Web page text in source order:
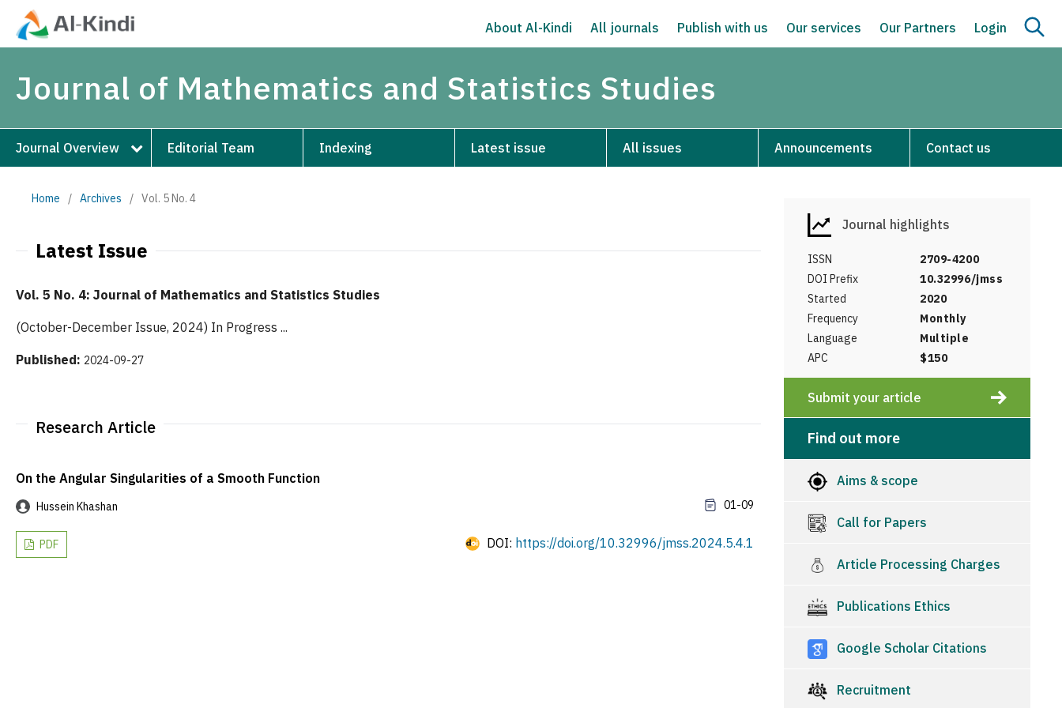
About Al-Kindi All journals Publish with us Our services Our Partners Login
Journal of Mathematics and Statistics Studies
Journal Overview Editorial Team Indexing Latest issue All issues Announcements Contact us
Home / Archives / Vol. 5 No. 4
Latest Issue
Vol. 5 No. 4: Journal of Mathematics and Statistics Studies
(October-December Issue, 2024) In Progress ...
Published: 2024-09-27
Research Article
On the Angular Singularities of a Smooth Function
Hussein Khashan 01-09
PDF DOI: https://doi.org/10.32996/jmss.2024.5.4.1
Journal highlights
ISSN
2709-4200
DOI Prefix
10.32996/jmss
Started
2020
Frequency
Monthly
Language
Multiple
APC
$150
Submit your article
Find out more
Aims & scope
Call for Papers
Article Processing Charges
Publications Ethics
Google Scholar Citations
Recruitment